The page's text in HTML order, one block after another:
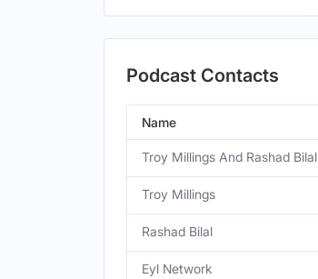
Podcast Contacts
Name
Troy Millings And Rashad Bilal
Troy Millings
Rashad Bilal
Eyl Network